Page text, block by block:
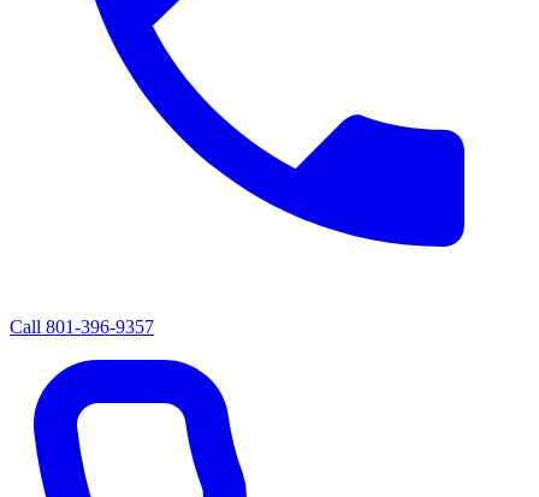
Call 801-396-9357